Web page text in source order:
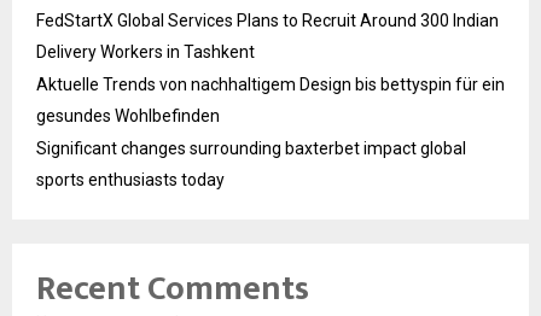
FedStartX Global Services Plans to Recruit Around 300 Indian
Delivery Workers in Tashkent
Aktuelle Trends von nachhaltigem Design bis bettyspin für ein
gesundes Wohlbefinden
Significant changes surrounding baxterbet impact global
sports enthusiasts today
Recent Comments